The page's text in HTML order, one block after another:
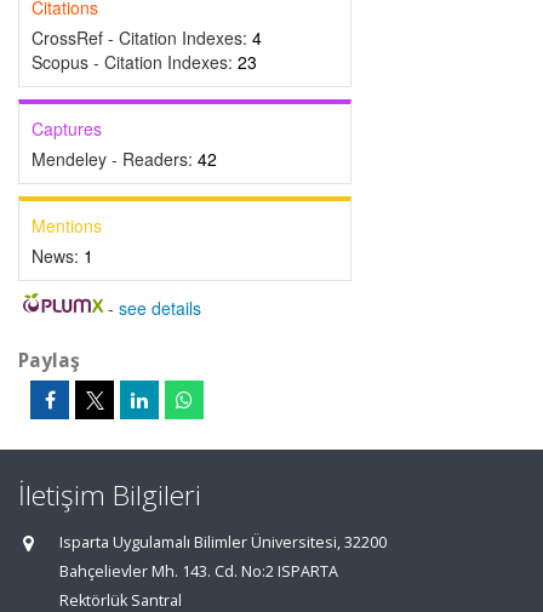
Citations
CrossRef - Citation Indexes: 4
Scopus - Citation Indexes: 23
Captures
Mendeley - Readers: 42
Mentions
News: 1
- see details
Paylaş
İletişim Bilgileri
Isparta Uygulamalı Bilimler Üniversitesi, 32200
Bahçelievler Mh. 143. Cd. No:2 ISPARTA
Rektörlük Santral